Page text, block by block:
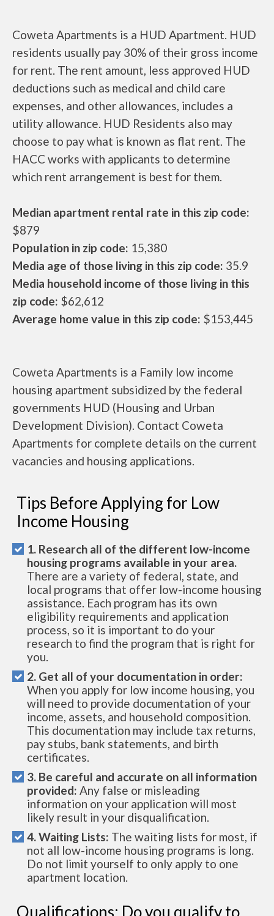
Coweta Apartments is a HUD Apartment. HUD
residents usually pay 30% of their gross income
for rent. The rent amount, less approved HUD
deductions such as medical and child care
expenses, and other allowances, includes a
utility allowance. HUD Residents also may
choose to pay what is known as flat rent. The
HACC works with applicants to determine
which rent arrangement is best for them.
Median apartment rental rate in this zip code:
$879
Population in zip code: 15,380
Media age of those living in this zip code: 35.9
Media household income of those living in this
zip code: $62,612
Average home value in this zip code: $153,445
Coweta Apartments is a Family low income
housing apartment subsidized by the federal
governments HUD (Housing and Urban
Development Division). Contact Coweta
Apartments for complete details on the current
vacancies and housing applications.
Tips Before Applying for Low
Income Housing
1. Research all of the different low-income
housing programs available in your area.
There are a variety of federal, state, and
local programs that offer low-income housing
assistance. Each program has its own
eligibility requirements and application
process, so it is important to do your
research to find the program that is right for
you.
2. Get all of your documentation in order:
When you apply for low income housing, you
will need to provide documentation of your
income, assets, and household composition.
This documentation may include tax returns,
pay stubs, bank statements, and birth
certificates.
3. Be careful and accurate on all information
provided: Any false or misleading
information on your application will most
likely result in your disqualification.
4. Waiting Lists: The waiting lists for most, if
not all low-income housing programs is long.
Do not limit yourself to only apply to one
apartment location.
Qualifications: Do you qualify to